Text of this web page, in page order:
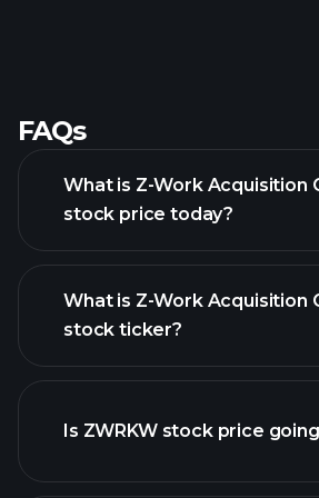
FAQs
What is Z-Work Acquisition
stock price today?
What is Z-Work Acquisition
stock ticker?
Is ZWRKW stock price